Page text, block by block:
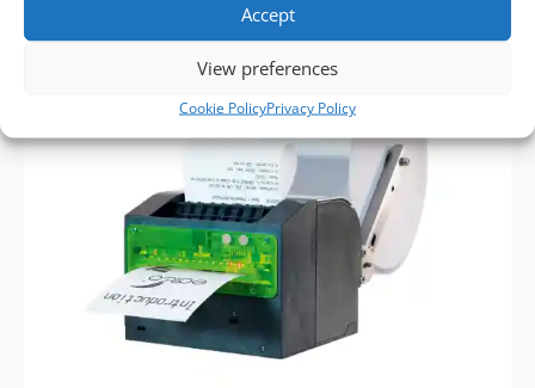
Accept
View preferences
Cookie PolicyPrivacy Policy